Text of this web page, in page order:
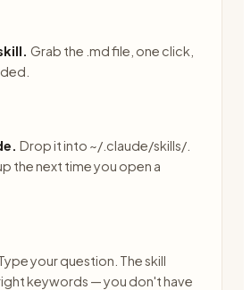
Grab the .md file, one click,
Drop it into ~/.claude/skills/.
the next time you open a
your question. The skill
keywords — you don't have